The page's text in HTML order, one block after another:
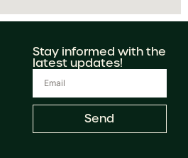
Stay informed with the
latest updates!
Send